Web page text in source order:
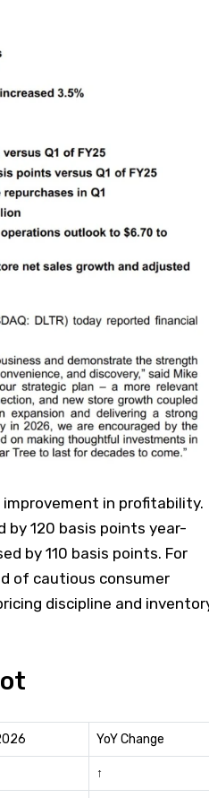
in profitability.
by 120 basis points year-
by 110 basis points. For
of cautious consumer
discipline and
YoY Change
↑